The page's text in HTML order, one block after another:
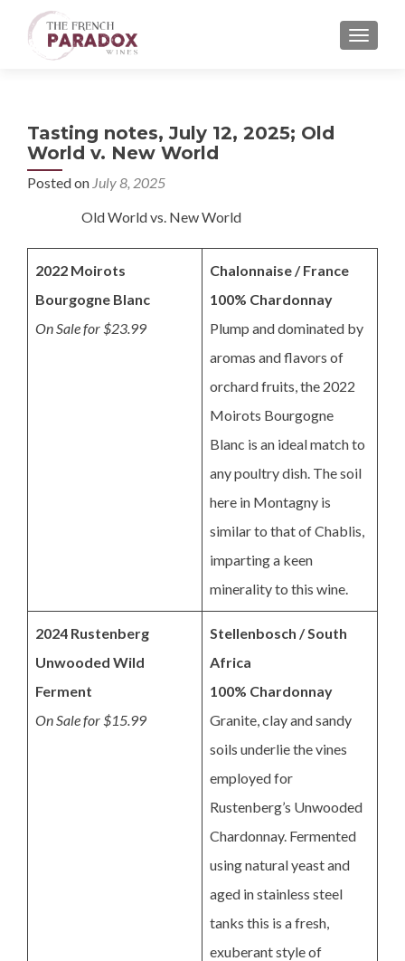
MENU
Tasting notes, July 12, 2025; Old
World v. New World
Posted on July 8, 2025
Old World vs. New World
2022 Moirots
Bourgogne Blanc
On Sale for $23.99
Chalonnaise / France
100% Chardonnay
Plump and dominated by
aromas and flavors of
orchard fruits, the 2022
Moirots Bourgogne
Blanc is an ideal match to
any poultry dish. The soil
here in Montagny is
similar to that of Chablis,
imparting a keen
minerality to this wine.
2024 Rustenberg
Unwooded Wild
Ferment
On Sale for $15.99
Stellenbosch / South
Africa
100% Chardonnay
Granite, clay and sandy
soils underlie the vines
employed for
Rustenberg’s Unwooded
Chardonnay. Fermented
using natural yeast and
aged in stainless steel
tanks this is a fresh,
exuberant style of